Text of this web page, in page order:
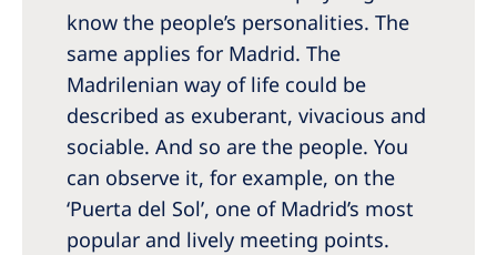
know the people’s personalities. The
same applies for Madrid. The
Madrilenian way of life could be
described as exuberant, vivacious and
sociable. And so are the people. You
can observe it, for example, on the
‘Puerta del Sol’, one of Madrid’s most
popular and lively meeting points.